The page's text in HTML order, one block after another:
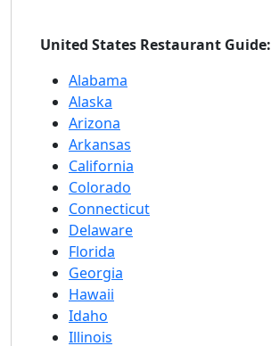
United States Restaurant Guide:
Alabama
Alaska
Arizona
Arkansas
California
Colorado
Connecticut
Delaware
Florida
Georgia
Hawaii
Idaho
Illinois